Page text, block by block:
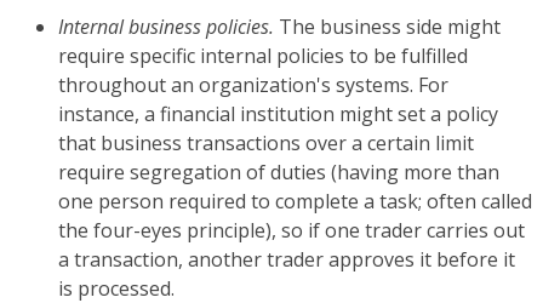
Internal business policies. The business side might
require specific internal policies to be fulfilled
throughout an organization's systems. For
instance, a financial institution might set a policy
that business transactions over a certain limit
require segregation of duties (having more than
one person required to complete a task; often called
the four-eyes principle), so if one trader carries out
a transaction, another trader approves it before it
is processed.